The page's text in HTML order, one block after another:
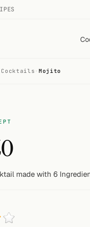
Cocktails · Mojito
made with 6